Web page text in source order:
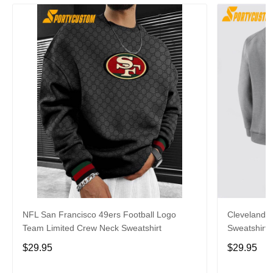
NFL San Francisco 49ers Football Logo
Team Limited Crew Neck Sweatshirt
$29.95
Cleveland
Sweatshirt
$29.95